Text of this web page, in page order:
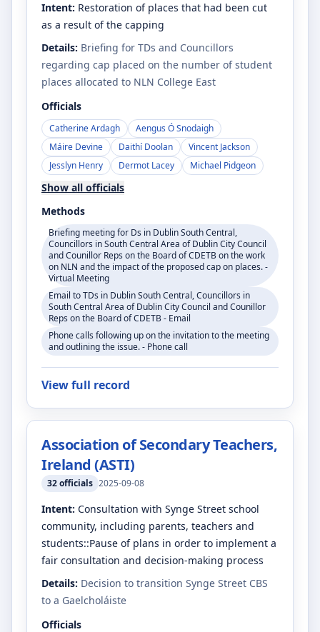
Intent: Restoration of places that had been cut
as a result of the capping
Details: Briefing for TDs and Councillors
regarding cap placed on the number of student
places allocated to NLN College East
Officials
Catherine Ardagh
Aengus Ó Snodaigh
Máire Devine
Daithí Doolan
Vincent Jackson
Jesslyn Henry
Dermot Lacey Michael Pidgeon
Show all officials
Methods
Briefing meeting for Ds in Dublin South Central,
Councillors in South Central Area of Dublin City Council
and Counillor Reps on the Board of CDETB on the work
on NLN and the impact of the proposed cap on places. -
Virtual Meeting
Email to TDs in Dublin South Central, Councillors in
South Central Area of Dublin City Council and Counillor
Reps on the Board of CDETB - Email
Phone calls following up on the invitation to the meeting
and outlining the issue. - Phone call
View full record
Association of Secondary Teachers,
Ireland (ASTI)
32officials 2025-09-08
Intent: Consultation with Synge Street school
community, including parents, teachers and
students::Pause of plans in order to implement a
fair consultation and decision-making process
Details: Decision to transition Synge Street CBS
to a Gaelcholáiste
Officials